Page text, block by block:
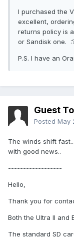
I purchased the
excellent,
returns policy is
or Sandisk one.
P.S. I have an
Guest
Posted May
The winds shift
with good news..
------------------
Hello,
Thank you for
Both the Ultra II and
The standard SD